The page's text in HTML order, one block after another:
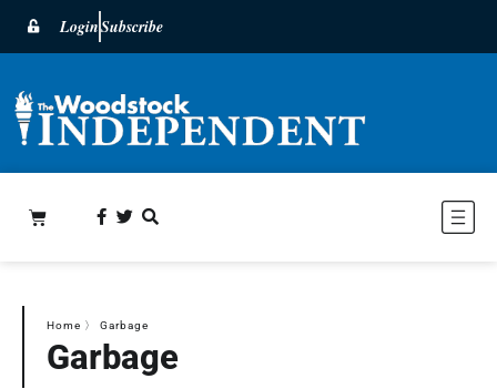
LoginSubscribe
Home 〉 Garbage
Garbage